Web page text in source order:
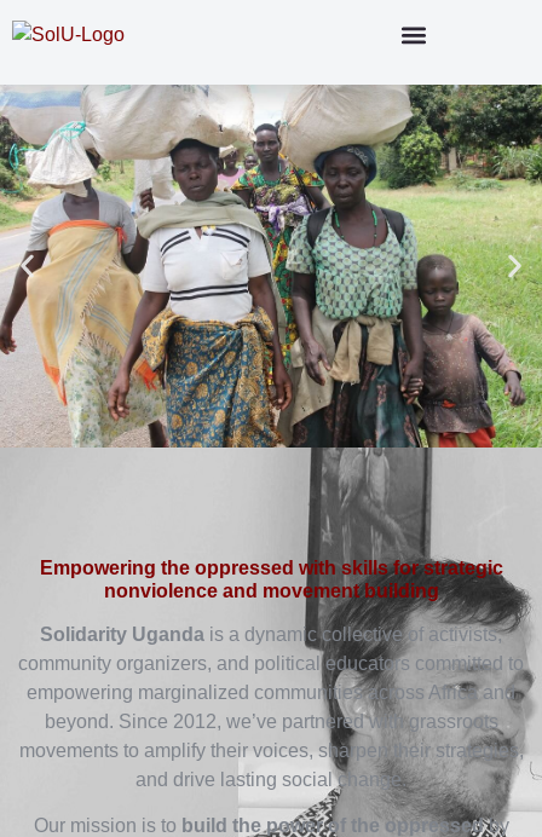
Empowering the oppressed with skills for strategic
nonviolence and movement building
Solidarity Uganda is a dynamic collective of activists,
community organizers, and political educators committed to
empowering marginalized communities across Africa and
beyond. Since 2012, we’ve partnered with grassroots
movements to amplify their voices, sharpen their strategies,
and drive lasting social change.
Our mission is to build the power of the oppressedby